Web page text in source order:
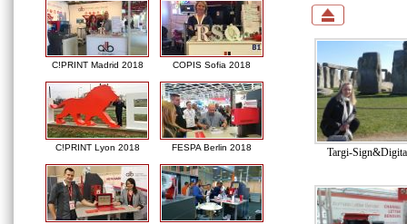
C!PRINT Madrid 2018 COPIS Sofia 2018
C!PRINT Lyon 2018 FESPA Berlin 2018 Targi-